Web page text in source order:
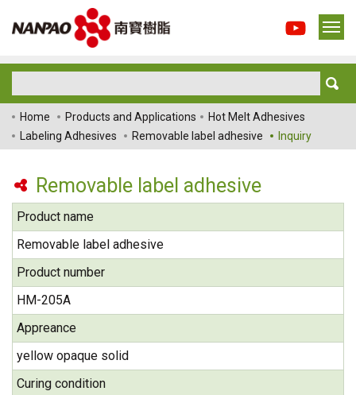
Home Products and Applications
Hot Melt Adhesives
Labeling Adhesives
Removable label adhesive Inquiry
Removable label adhesive
Product name
Removable label adhesive
Product number
HM-205A
Appreance
yellow opaque solid
Curing condition